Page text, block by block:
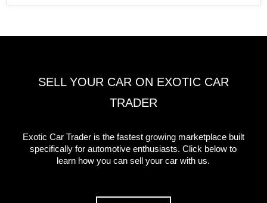
SELL YOUR CAR ON EXOTIC CAR
TRADER
Exotic Car Trader is the fastest growing marketplace built
specifically for automotive enthusiasts. Click below to
learn how you can sell your car with us.